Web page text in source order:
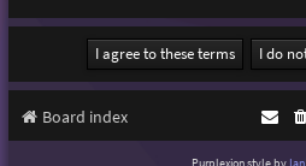
Board index